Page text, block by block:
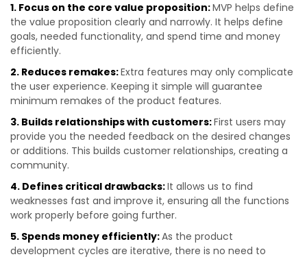
1. Focus on the core value proposition:MVP helps define
the value proposition clearly and narrowly. It helps define
goals, needed functionality, and spend time and money
efficiently.
2. Reduces remakes:Extra features may only complicate
the user experience. Keeping it simple will guarantee
minimum remakes of the product features.
3. Builds relationships with customers:First users may
provide you the needed feedback on the desired changes
or additions. This builds customer relationships, creating a
community.
4. Defines critical drawbacks:It allows us to find
weaknesses fast and improve it, ensuring all the functions
work properly before going further.
5. Spends money efficiently:As the product
development cycles are iterative, there is no need to